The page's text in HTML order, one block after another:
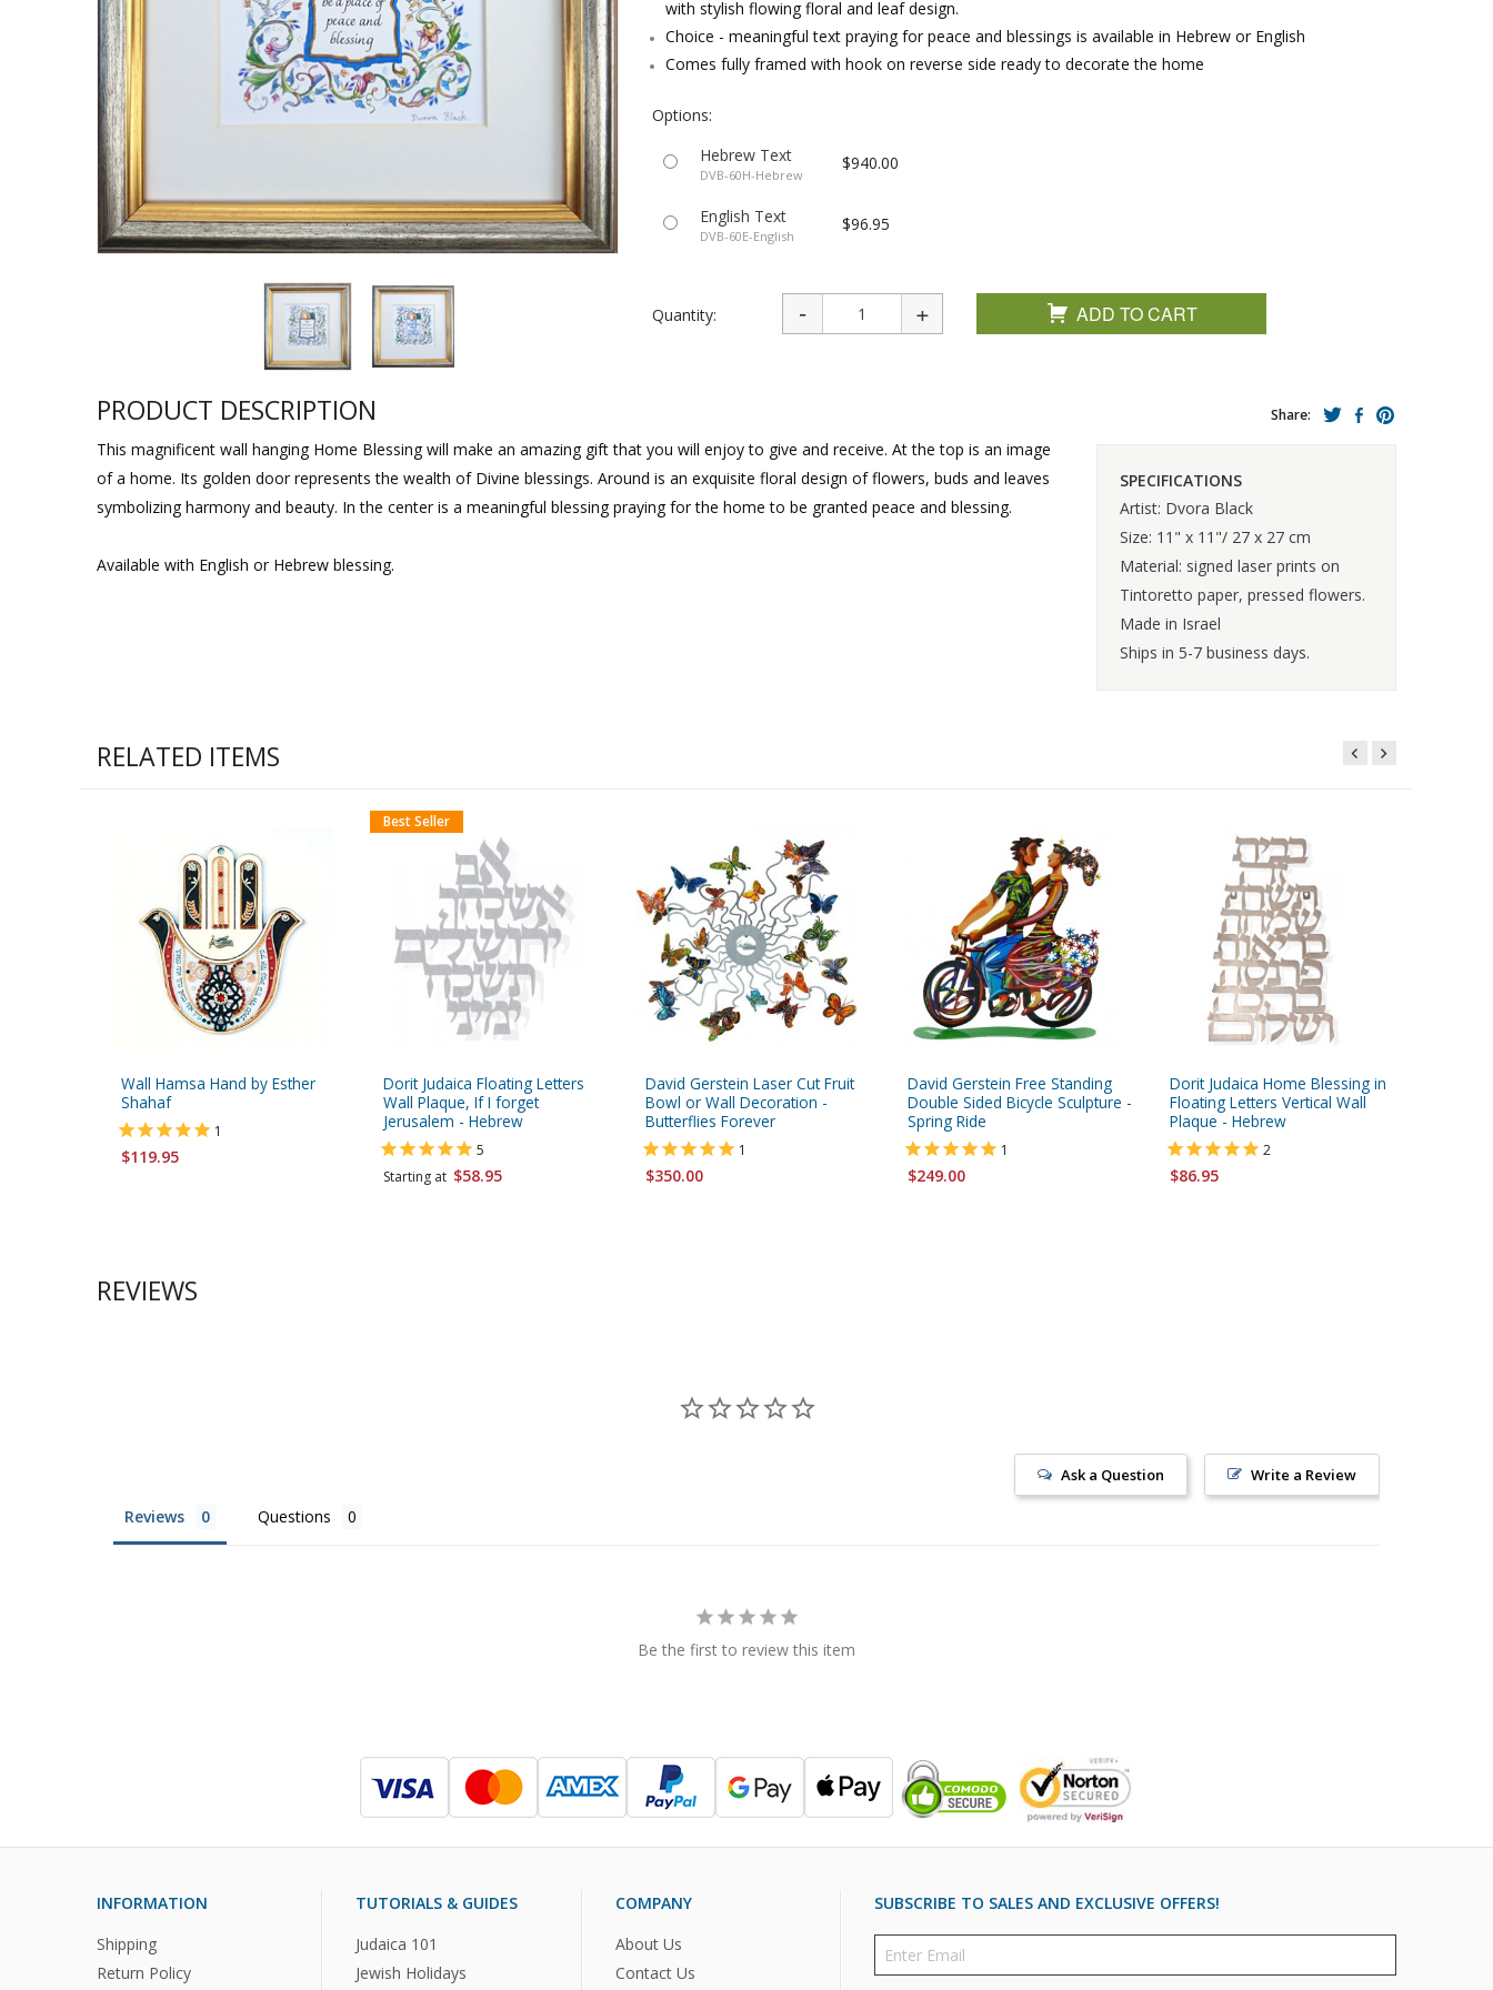
Sukkah Decorations
Purim Music and Gifts
Israel Flag
Lapel Pins
Holy Land Gifts
with stylish flowing floral and leaf design.
Choice - meaningful text praying for peace and blessings is available in Hebrew or English
Comes fully framed with hook on reverse side ready to decorate the home
Options:
Hebrew Text
DVB-60H-Hebrew
$940.00
English Text
DVB-60E-English
$96.95
Quantity: ADD TO CART
PRODUCT DESCRIPTION
This magnificent wall hanging Home Blessing will make an amazing gift that you will enjoy to give and receive. At the top is an image
of a home. Its golden door represents the wealth of Divine blessings. Around is an exquisite floral design of flowers, buds and leaves
symbolizing harmony and beauty. In the center is a meaningful blessing praying for the home to be granted peace and blessing.
Available with English or Hebrew blessing.
Share:
SPECIFICATIONS
Artist: Dvora Black
Size: 11" x 11"/ 27 x 27 cm
Material: signed laser prints on
Tintoretto paper, pressed flowers.
Made in Israel
Ships in 5-7 business days.
RELATED ITEMS
Wall Hamsa Hand by Esther
Shahaf
1
$119.95
Dorit Judaica Floating Letters
Wall Plaque, If I forget
Jerusalem - Hebrew
5
Starting at $58.95
Best Seller
David Gerstein Laser Cut Fruit
Bowl or Wall Decoration -
Butterflies Forever
1
$350.00
David Gerstein Free Standing
Double Sided Bicycle Sculpture -
Spring Ride
1
$249.00
Dorit Judaica Home Blessing in
Floating Letters Vertical Wall
Plaque - Hebrew
2
$86.95
REVIEWS
Write a Review
Ask a Question
Reviews Questions
Be the first to review this item
INFORMATION
Shipping
Return Policy
TUTORIALS & GUIDES
Judaica 101
Jewish Holidays
COMPANY
About Us
Contact Us
SUBSCRIBE TO SALES AND EXCLUSIVE OFFERS!